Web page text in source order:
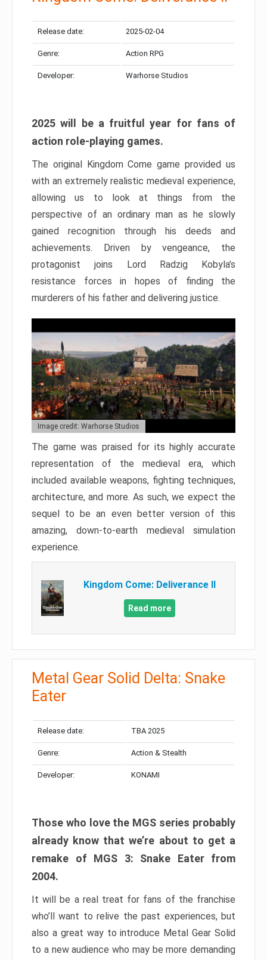
Release date: 2025-02-04
Genre: Action RPG
Developer: Warhorse Studios
2025 will be a fruitful year for fans of
action role-playing games.
The original Kingdom Come game provided us
with an extremely realistic medieval experience,
allowing us to look at things from the
perspective of an ordinary man as he slowly
gained recognition through his deeds and
achievements. Driven by vengeance, the
protagonist joins Lord Radzig Kobyla’s
resistance forces in hopes of finding the
murderers of his father and delivering justice.
Image credit: Warhorse Studios
The game was praised for its highly accurate
representation of the medieval era, which
included available weapons, fighting techniques,
architecture, and more. As such, we expect the
sequel to be an even better version of this
amazing, down-to-earth medieval simulation
experience.
Kingdom Come: Deliverance II
Read more
Metal Gear Solid Delta: Snake
Eater
Release date: TBA 2025
Genre: Action & Stealth
Developer: KONAMI
Those who love the MGS series probably
already know that we’re about to get a
remake of MGS 3: Snake Eater from
2004.
It will be a real treat for fans of the franchise
who’ll want to relive the past experiences, but
also a great way to introduce Metal Gear Solid
to a new audience who may be more demanding